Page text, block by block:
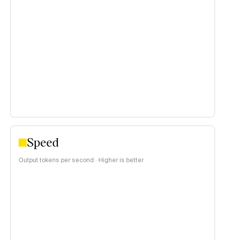
Speed
Output tokens per second · Higher is better